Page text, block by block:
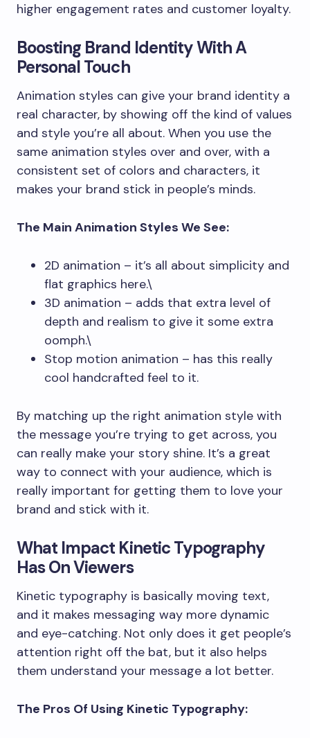
higher engagement rates and customer loyalty.
Boosting Brand Identity With A
Personal Touch
Animation styles can give your brand identity a
real character, by showing off the kind of values
and style you’re all about. When you use the
same animation styles over and over, with a
consistent set of colors and characters, it
makes your brand stick in people’s minds.
The Main Animation Styles We See:
2D animation – it’s all about simplicity and
flat graphics here.\
3D animation – adds that extra level of
depth and realism to give it some extra
oomph.\
Stop motion animation – has this really
cool handcrafted feel to it.
By matching up the right animation style with
the message you’re trying to get across, you
can really make your story shine. It’s a great
way to connect with your audience, which is
really important for getting them to love your
brand and stick with it.
What Impact Kinetic Typography
Has On Viewers
Kinetic typography is basically moving text,
and it makes messaging way more dynamic
and eye-catching. Not only does it get people’s
attention right off the bat, but it also helps
them understand your message a lot better.
The Pros Of Using Kinetic Typography: